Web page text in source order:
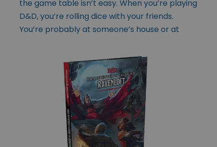
the game table isn’t easy. When you’re playing
D&D, you’re rolling dice with your friends.
You’re probably at someone’s house or at